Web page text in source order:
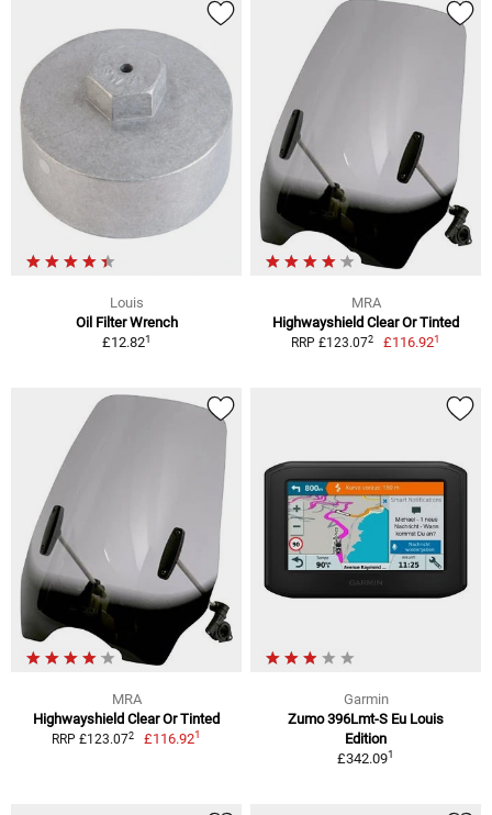
Louis
Oil Filter Wrench
£12.821
MRA
Highwayshield Clear Or Tinted
RRP £123.072 £116.921
MRA
Highwayshield Clear Or Tinted
RRP £123.072 £116.921
Garmin
Zumo 396Lmt-S Eu Louis
Edition
£342.091